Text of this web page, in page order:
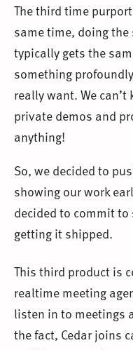
The third time
same time, doing
typically gets the
something
really want. We
private demos and
anything!
So, we decided to
showing our work
decided to commit
getting it shipped.
This third product is
realtime meeting
listen in to meetings
the fact, Cedar joins